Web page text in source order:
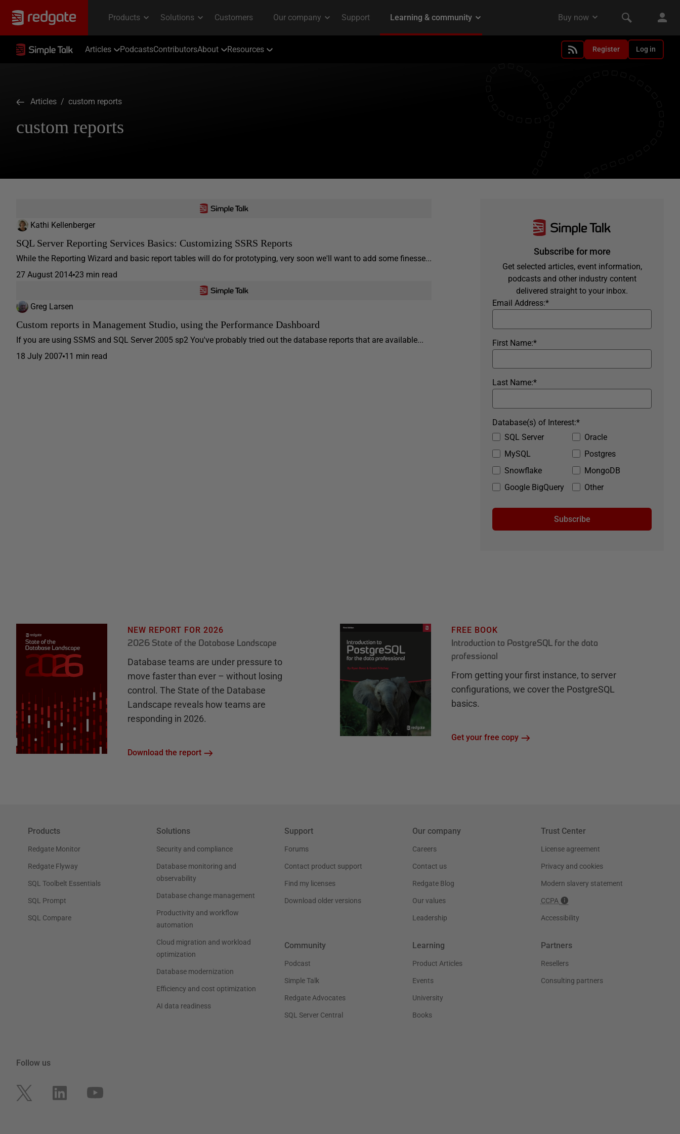
Articles PodcastsContributorsAbout Resources Register Log in
Articles / custom reports
custom reports
Kathi Kellenberger
SQL Server Reporting Services Basics: Customizing SSRS Reports
While the Reporting Wizard and basic report tables will do for prototyping, very soon we'll want to add some finesse...
27 August 2014 23 min read
Greg Larsen
Custom reports in Management Studio, using the Performance Dashboard
If you are using SSMS and SQL Server 2005 sp2 You've probably tried out the database reports that are available...
18 July 2007 11 min read
Subscribe for more
Get selected articles, event information,
podcasts and other industry content
delivered straight to your inbox.
*
Email Address:
*
First Name:
*
Last Name:
SQL Server
Oracle
MySQL
Postgres
Snowflake
MongoDB
Google BigQuery
Other
*
Database(s) of Interest:
Subscribe